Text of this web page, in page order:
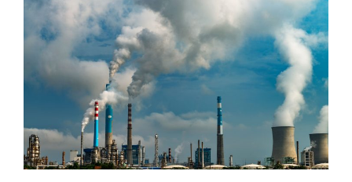
Digital Twin and Artificial
Intelligence: that’s the secret for
better performance
Asset Integrity Management